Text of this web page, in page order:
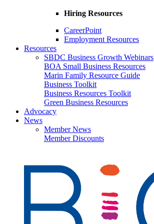
Hiring Resources
CareerPoint
Employment Resources
Resources
SBDC Business Growth Webinars
BOA Small Business Resources
Marin Family Resource Guide
Business Toolkit
Business Resources Toolkit
Green Business Resources
Advocacy
News
Member News
Member Discounts